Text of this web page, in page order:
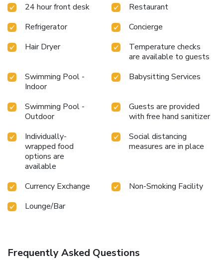
24 hour front desk
Restaurant
Refrigerator
Concierge
Hair Dryer
Temperature checks
are available to guests
Swimming Pool -
Indoor
Babysitting Services
Swimming Pool -
Outdoor
Guests are provided
with free hand sanitizer
Individually-
wrapped food
options are
available
Social distancing
measures are in place
Currency Exchange
Non-Smoking Facility
Lounge/Bar
Frequently Asked Questions